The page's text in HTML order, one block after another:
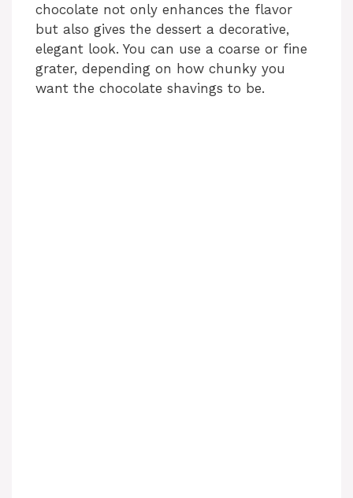
chocolate not only enhances the flavor
but also gives the dessert a decorative,
elegant look. You can use a coarse or fine
grater, depending on how chunky you
want the chocolate shavings to be.